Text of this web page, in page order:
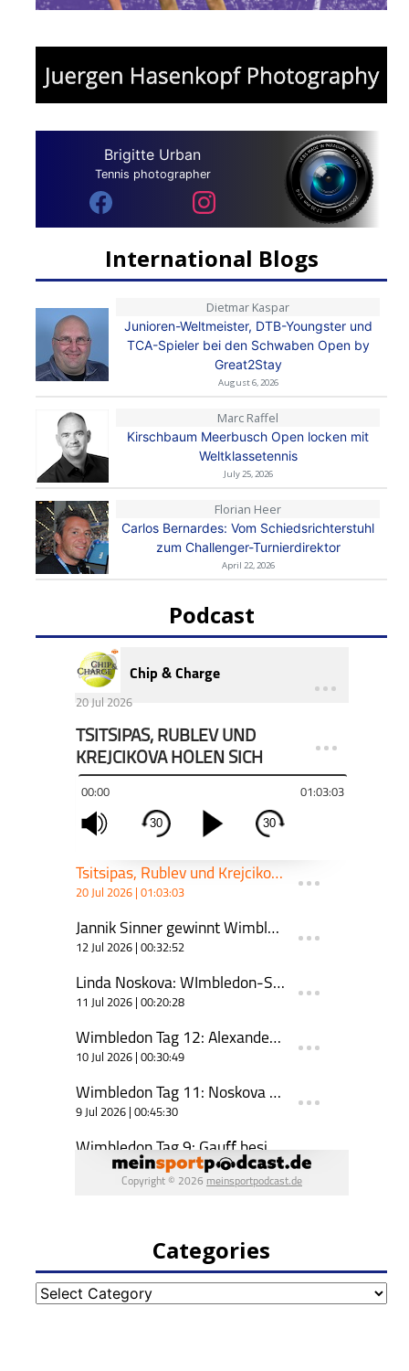
Brigitte Urban
Tennis photographer
International Blogs
Dietmar Kaspar
Junioren-Weltmeister, DTB-Youngster und
TCA-Spieler bei den Schwaben Open by
Great2Stay
August 6, 2026
Marc Raffel
Kirschbaum Meerbusch Open locken mit
Weltklassetennis
July 25, 2026
Florian Heer
Carlos Bernardes: Vom Schiedsrichterstuhl
zum Challenger-Turnierdirektor
April 22, 2026
Podcast
Categories
Categories